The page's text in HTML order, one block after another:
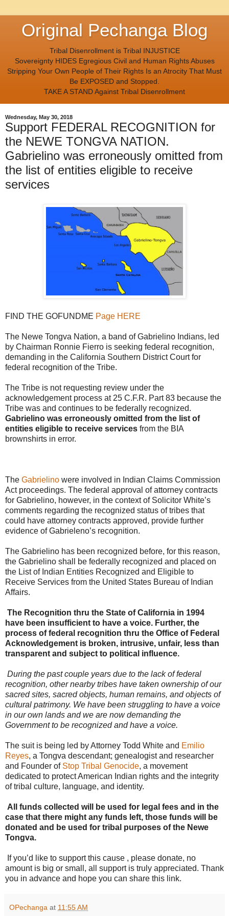
Original Pechanga Blog
Tribal Disenrollment is Tribal INJUSTICE
Sovereignty HIDES Egregious Civil and Human Rights Abuses
Stripping Your Own People of Their Rights Is an Atrocity That Must
Be EXPOSED and Stopped.
TAKE A STAND Against Tribal Disenrollment
Wednesday, May 30, 2018
Support FEDERAL RECOGNITION for
the NEWE TONGVA NATION.
Gabrielino was erroneously omitted from
the list of entities eligible to receive
services
FIND THE GOFUNDME Page HERE
The Newe Tongva Nation, a band of Gabrielino Indians, led
by Chairman Ronnie Fierro is seeking federal recognition,
demanding in the California Southern District Court for
federal recognition of the Tribe.
The Tribe is not requesting review under the
acknowledgement process at 25 C.F.R. Part 83 because the
Tribe was and continues to be federally recognized.
Gabrielino was erroneously omitted from the list of
entities eligible to receive services from the BIA
brownshirts in error.
The Gabrielino were involved in Indian Claims Commission
Act proceedings. The federal approval of attorney contracts
for Gabrielino, however, in the context of Solicitor White’s
comments regarding the recognized status of tribes that
could have attorney contracts approved, provide further
evidence of Gabrieleno’s recognition.
The Gabrielino has been recognized before, for this reason,
the Gabrielino shall be federally recognized and placed on
the List of Indian Entities Recognized and Eligible to
Receive Services from the United States Bureau of Indian
Affairs.
The Recognition thru the State of California in 1994
have been insufficient to have a voice. Further, the
process of federal recognition thru the Office of Federal
Acknowledgement is broken, intrusive, unfair, less than
transparent and subject to political influence.
During the past couple years due to the lack of federal
recognition, other nearby tribes have taken ownership of our
sacred sites, sacred objects, human remains, and objects of
cultural patrimony. We have been struggling to have a voice
in our own lands and we are now demanding the
Government to be recognized and have a voice.
The suit is being led by Attorney Todd White and Emilio
Reyes, a Tongva descendant; genealogist and researcher
and Founder of Stop Tribal Genocide, a movement
dedicated to protect American Indian rights and the integrity
of tribal culture, language, and identity.
All funds collected will be used for legal fees and in the
case that there might any funds left, those funds will be
donated and be used for tribal purposes of the Newe
Tongva.
If you’d like to support this cause , please donate, no
amount is big or small, all support is truly appreciated. Thank
you in advance and hope you can share this link.
OPechanga at 11:55 AM